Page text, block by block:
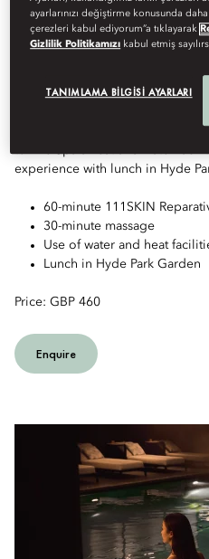
REVITALISING SPA
Escape the pace of the city with
experience with lunch in Hyde
60-minute 111SKIN
30-minute massage
Use of water and heat
Lunch in Hyde Park Garden
Price: GBP 460
Enquire
ayarlarınızı değiştirme konusunda
çerezleri kabul ediyorum”a tıklayarak
Gizlilik Politikamızı kabul etmiş
TANIMLAMA BILGISI AYARLARI